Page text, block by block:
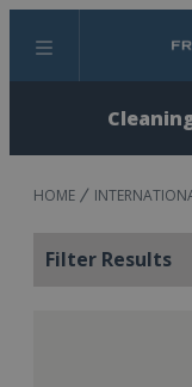
Menu
HOME
Filter Results